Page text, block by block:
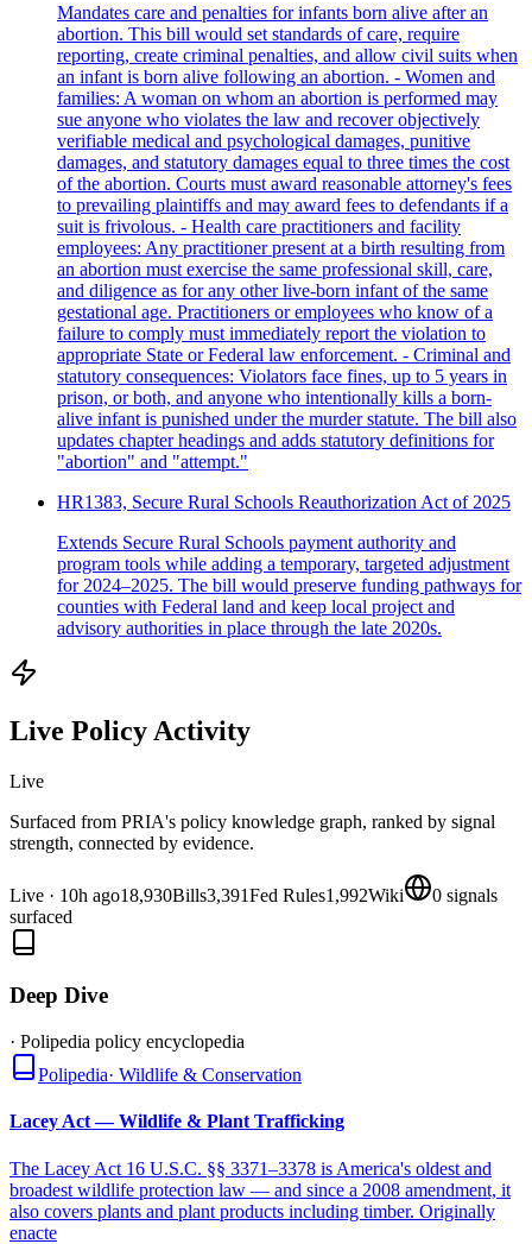
Mandates care and penalties for infants born alive after an
abortion. This bill would set standards of care, require
reporting, create criminal penalties, and allow civil suits when
an infant is born alive following an abortion. - Women and
families: A woman on whom an abortion is performed may
sue anyone who violates the law and recover objectively
verifiable medical and psychological damages, punitive
damages, and statutory damages equal to three times the cost
of the abortion. Courts must award reasonable attorney's fees
to prevailing plaintiffs and may award fees to defendants if a
suit is frivolous. - Health care practitioners and facility
employees: Any practitioner present at a birth resulting from
an abortion must exercise the same professional skill, care,
and diligence as for any other live-born infant of the same
gestational age. Practitioners or employees who know of a
failure to comply must immediately report the violation to
appropriate State or Federal law enforcement. - Criminal and
statutory consequences: Violators face fines, up to 5 years in
prison, or both, and anyone who intentionally kills a born-
alive infant is punished under the murder statute. The bill also
updates chapter headings and adds statutory definitions for
"abortion" and "attempt."
HR1383, Secure Rural Schools Reauthorization Act of 2025
Extends Secure Rural Schools payment authority and
program tools while adding a temporary, targeted adjustment
for 2024–2025. The bill would preserve funding pathways for
counties with Federal land and keep local project and
advisory authorities in place through the late 2020s.
Live Policy Activity
Live
Surfaced from PRIA's policy knowledge graph, ranked by signal
strength, connected by evidence.
Live · 10h ago18,930Bills3,391Fed Rules1,992Wiki 0 signals
surfaced
Deep Dive
· Polipedia policy encyclopedia
Polipedia· Wildlife & Conservation
Lacey Act — Wildlife & Plant Trafficking
The Lacey Act 16 U.S.C. §§ 3371–3378 is America's oldest and
broadest wildlife protection law — and since a 2008 amendment, it
also covers plants and plant products including timber. Originally
enacte